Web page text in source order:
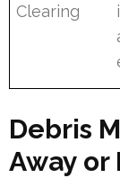
Clearing
Debris
Away